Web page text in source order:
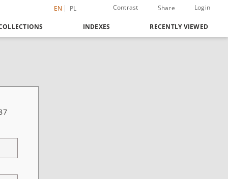
EN PL Contrast Share Login
INDEXES RECENTLY VIEWED